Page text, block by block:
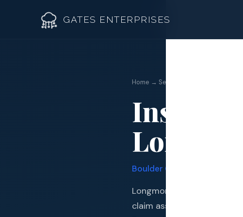
GATES ENTERPRISES
Home → Services →
Boulder County ·
Longmont sits in one of
claim assistance an